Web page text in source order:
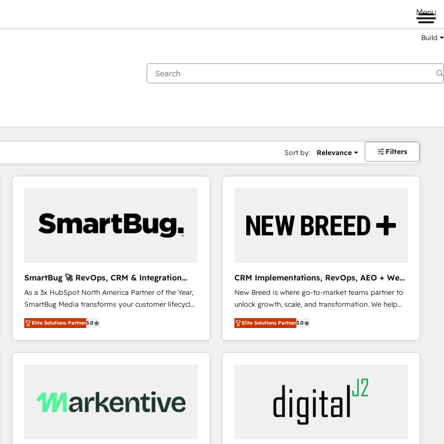
Menu
Build
Sort by: Relevance Filters
SmartBug 🚀 RevOps, CRM & Integration
Experts
As a 3x HubSpot North America Partner of the Year,
SmartBug Media transforms your customer lifecycle
into a revenue engine. Our unified ecosystem
includes specialized divisions Globalia (AI &
Software) and Point Success Media (Paid Media),
making this the official home for all three brands. 🔄
trainers to drive platform adoption. 📈 Revenue
Generation - Full-funnel marketing and high-
Elite Solutions Partner5.0
CRM Implementations, RevOps, AEO + Web,
Demand Gen
New Breed is where go-to-market teams partner to
unlock growth, scale, and transformation. We help
companies activate HubSpot’s AI-powered
customer platform and operationalize HubSpot’s
Loop Marketing framework through expert-led
services, smart agents, and purpose-built apps,
buyer journey for clean data, scalability, & reporting.
🎯Demand Gen & ABM: Drive pipeline with inbound,
ABM, AEO, SEO, & paid media that fuel growth. 👩‍💻
Web Design: Build high-performing websites with
Elite Solutions Partner5.0
You are currently onPage
PagePagePagePagePagePagePagePagePage Page